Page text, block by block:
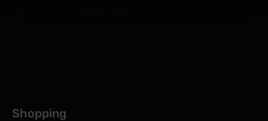
Shopping